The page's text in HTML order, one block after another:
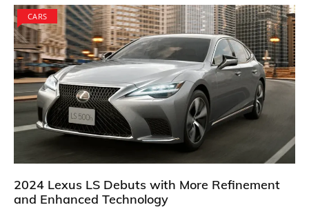
CARS
2024 Lexus LS Debuts with More Refinement
and Enhanced Technology